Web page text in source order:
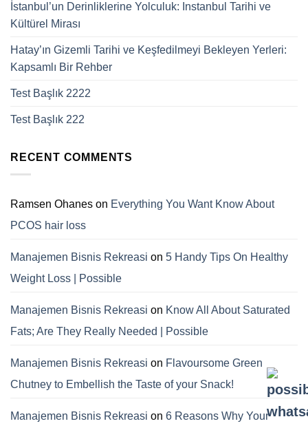
İstanbul’un Derinliklerine Yolculuk: Instanbul Tarihi ve
Kültürel Mirası
Hatay’ın Gizemli Tarihi ve Keşfedilmeyi Bekleyen Yerleri:
Kapsamlı Bir Rehber
Test Başlık 2222
Test Başlık 222
RECENT COMMENTS
Ramsen Ohanes on Everything You Want Know About
PCOS hair loss
Manajemen Bisnis Rekreasi on 5 Handy Tips On Healthy
Weight Loss | Possible
Manajemen Bisnis Rekreasi on Know All About Saturated
Fats; Are They Really Needed | Possible
Manajemen Bisnis Rekreasi on Flavoursome Green
Chutney to Embellish the Taste of your Snack!
Manajemen Bisnis Rekreasi on 6 Reasons Why Your